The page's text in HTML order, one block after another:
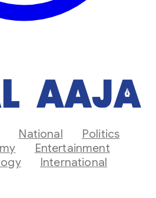
National
Politics
Entertainment
International